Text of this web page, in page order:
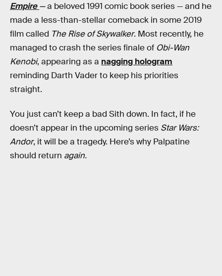
Empire—a beloved 1991 comic book series — and he
made a less-than-stellar comeback in some 2019
film called The Rise of Skywalker. Most recently, he
managed to crash the series finale of Obi-Wan
Kenobi, appearing as a nagging hologram
reminding Darth Vader to keep his priorities
straight.
You just can’t keep a bad Sith down. In fact, if he
doesn’t appear in the upcoming series Star Wars:
Andor, it will be a tragedy. Here’s why Palpatine
should return again.